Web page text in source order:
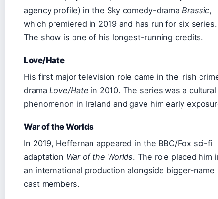
agency profile) in the Sky comedy-drama Brassic,
which premiered in 2019 and has run for six series.
The show is one of his longest-running credits.
Love/Hate
His first major television role came in the Irish
dramaLove/Hate in 2010. The series was a cultural
phenomenon in Ireland and gave him early
War of the Worlds
In 2019, Heffernan appeared in the BBC/Fox sci-fi
adaptation War of the Worlds. The role placed him
an international production alongside bigger-name
cast members.